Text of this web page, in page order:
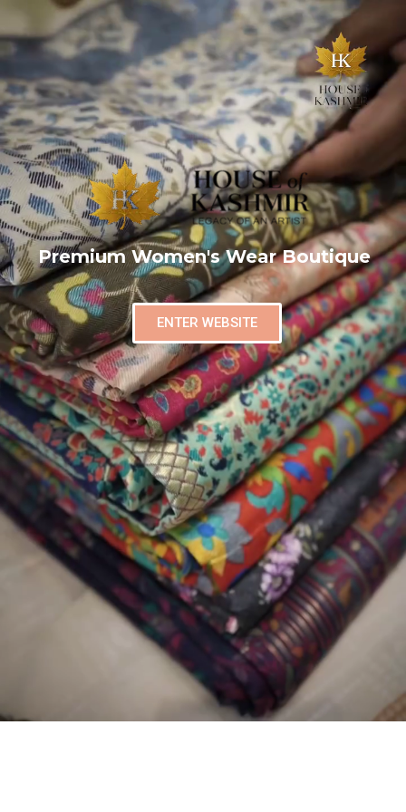
Premium Women's Wear Boutique
ENTER WEBSITE